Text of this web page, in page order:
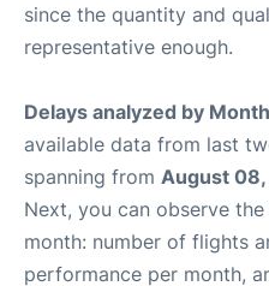
since the quantity and
representative enough.
Delays analyzed by Month
available data from last
spanning from August
Next, you can observe
month: number of flights
performance per month,